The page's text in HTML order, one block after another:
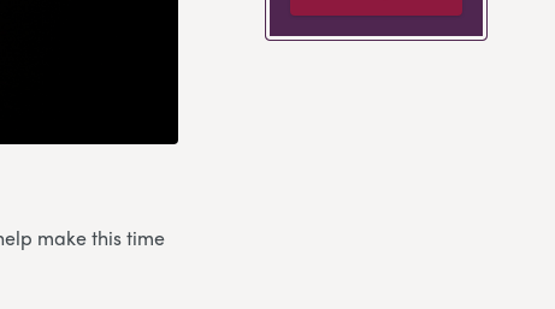
make this time